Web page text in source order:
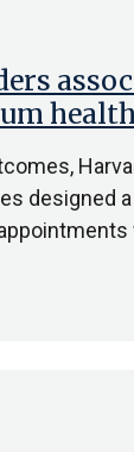
designed a